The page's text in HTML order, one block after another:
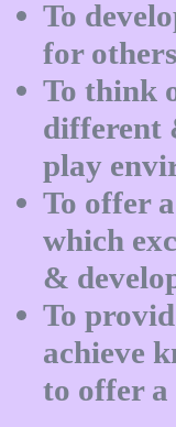
To
for
To think
different
play
To offer
which
&
To
achieve
to offer